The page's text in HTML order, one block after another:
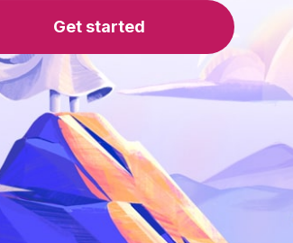
Get started